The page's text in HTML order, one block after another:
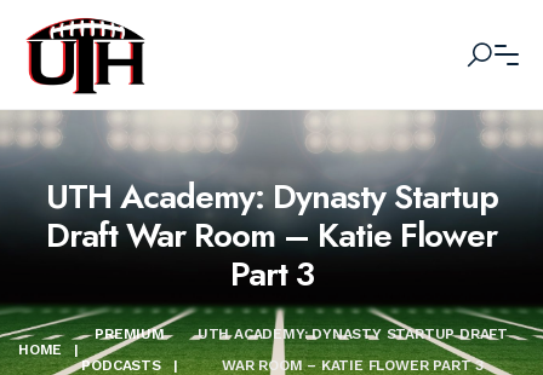
UTH Academy: Dynasty Startup
Draft War Room – Katie Flower
Part 3
HOME |
PREMIUM
PODCASTS
|
UTH ACADEMY: DYNASTY STARTUP DRAFT
WAR ROOM – KATIE FLOWER PART 3